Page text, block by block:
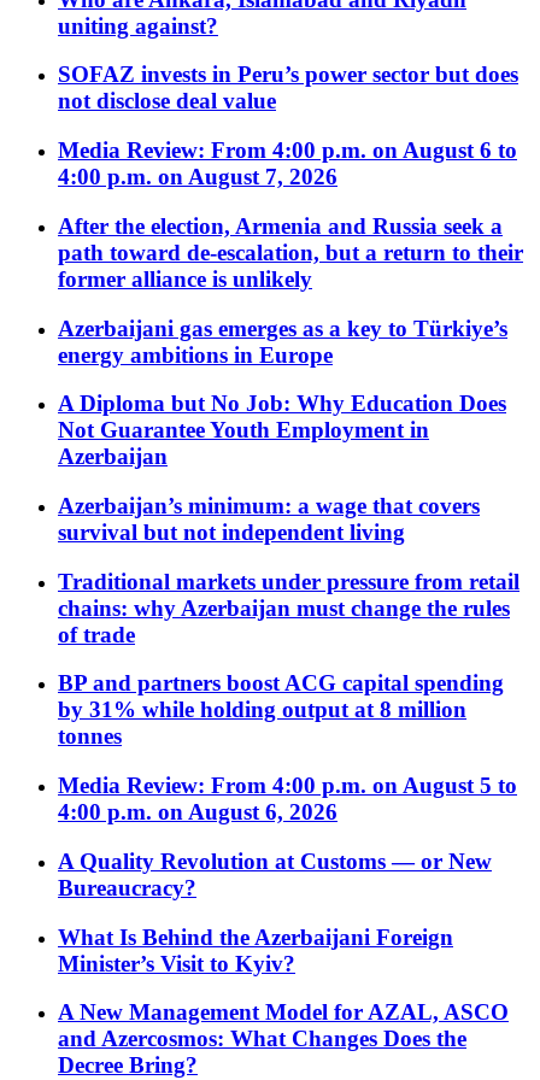
uniting against?
SOFAZ invests in Peru’s power sector but does
not disclose deal value
Media Review: From 4:00 p.m. on August 6 to
4:00 p.m. on August 7, 2026
After the election, Armenia and Russia seek a
path toward de-escalation, but a return to their
former alliance is unlikely
Azerbaijani gas emerges as a key to Türkiye’s
energy ambitions in Europe
A Diploma but No Job: Why Education Does
Not Guarantee Youth Employment in
Azerbaijan
Azerbaijan’s minimum: a wage that covers
survival but not independent living
Traditional markets under pressure from retail
chains: why Azerbaijan must change the rules
of trade
BP and partners boost ACG capital spending
by 31% while holding output at 8 million
tonnes
Media Review: From 4:00 p.m. on August 5 to
4:00 p.m. on August 6, 2026
A Quality Revolution at Customs — or New
Bureaucracy?
What Is Behind the Azerbaijani Foreign
Minister’s Visit to Kyiv?
A New Management Model for AZAL, ASCO
and Azercosmos: What Changes Does the
Decree Bring?